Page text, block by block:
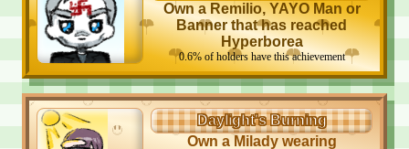
Own a Remilio, YAYO Man or
Banner that has reached
Hyperborea
0.6%of holders have this achievement
Daylight's Burning
Own a Milady wearing